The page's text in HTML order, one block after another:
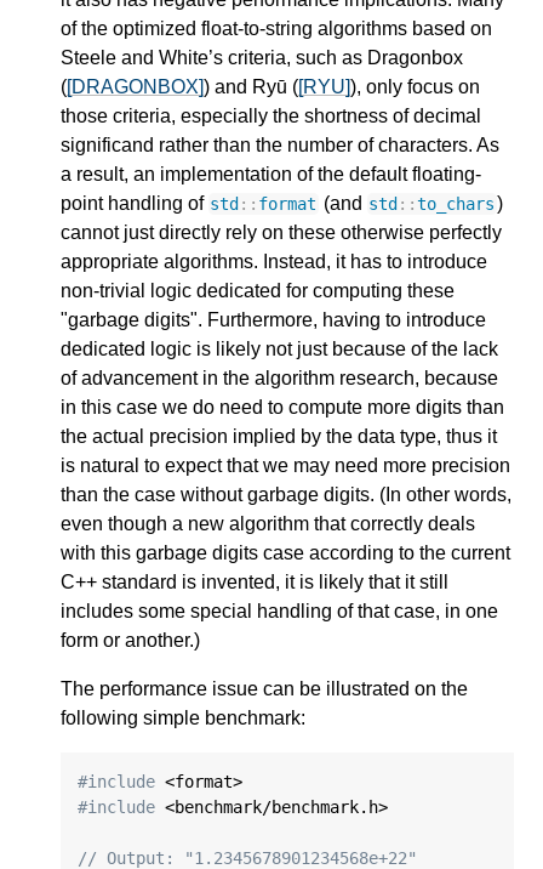
of the optimized float-to-string algorithms based on
Steele and White’s criteria, such as Dragonbox
([DRAGONBOX]) and Ryū ([RYU]), only focus on
those criteria, especially the shortness of decimal
significand rather than the number of characters. As
a result, an implementation of the default floating-
point handling of std :: format (and std ::to_chars)
cannot just directly rely on these otherwise perfectly
appropriate algorithms. Instead, it has to introduce
non-trivial logic dedicated for computing these
"garbage digits". Furthermore, having to introduce
dedicated logic is likely not just because of the lack
of advancement in the algorithm research, because
in this case we do need to compute more digits than
the actual precision implied by the data type, thus it
is natural to expect that we may need more precision
than the case without garbage digits. (In other words,
even though a new algorithm that correctly deals
with this garbage digits case according to the current
C++ standard is invented, it is likely that it still
includes some special handling of that case, in one
form or another.)
The performance issue can be illustrated on the
following simple benchmark:
#include
#include <benchmark/benchmark.h>
// Output: "1.2345678901234568e+22"